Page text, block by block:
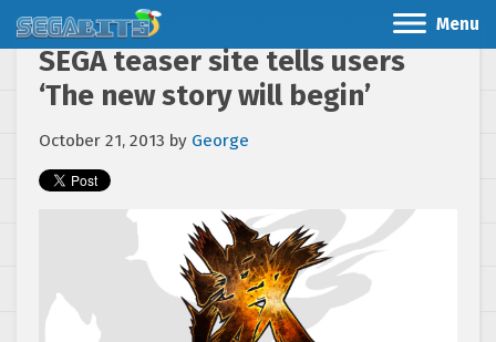
Menu
SEGA teaser site tells users
‘The new story will begin’
October 21, 2013 by George